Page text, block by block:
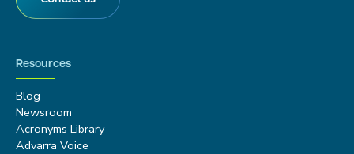
Resources
Blog
Newsroom
Acronyms Library
Advarra Voice